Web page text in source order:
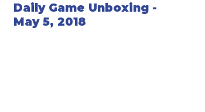
Daily Game Unboxing -
May 5, 2018